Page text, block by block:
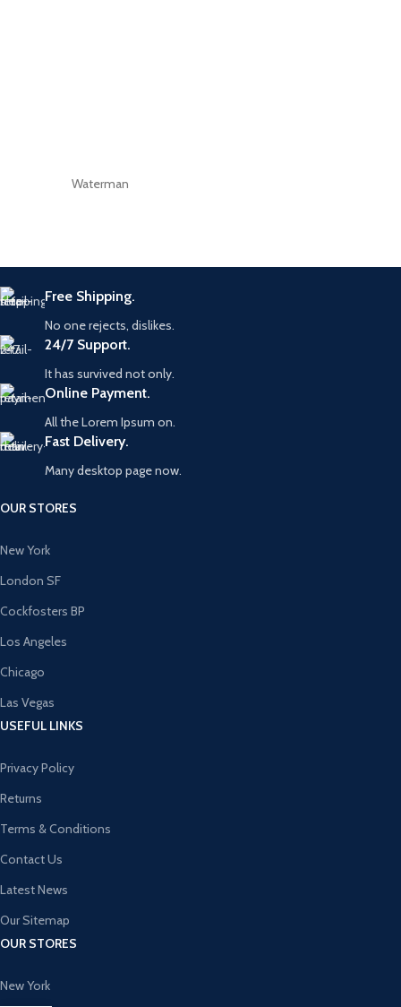
Waterman
Free Shipping.
No one rejects, dislikes.
24/7 Support.
It has survived not only.
Online Payment.
All the Lorem Ipsum on.
Fast Delivery.
Many desktop page now.
OUR STORES
New York
London SF
Cockfosters BP
Los Angeles
Chicago
Las Vegas
USEFUL LINKS
Privacy Policy
Returns
Terms & Conditions
Contact Us
Latest News
Our Sitemap
OUR STORES
New York